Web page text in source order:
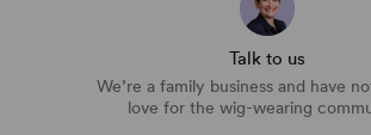
Talk to us
We’re a family business and have
love for the wig-wearing